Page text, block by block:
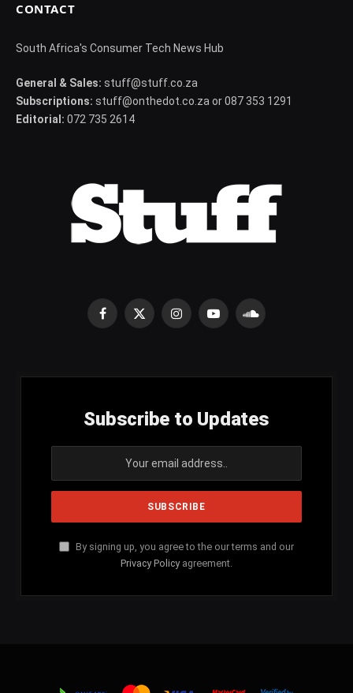
CONTACT
South Africa's Consumer Tech News Hub
General & Sales: stuff@stuff.co.za
Subscriptions: stuff@onthedot.co.za or 087 353 1291
Editorial: 072 735 2614
Facebook
X
InstagramYouTubeSoundCloud
Subscribe to Updates
By signing up, you agree to the our terms and our
Privacy Policy agreement.